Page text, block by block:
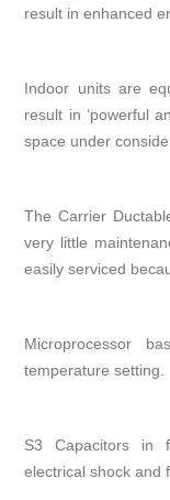
result in enhanced
Indoor units are
result in ‘powerful
space under
The Carrier
very little
easily serviced
Microprocessor
temperature setting.
S3 Capacitors in
electrical shock and